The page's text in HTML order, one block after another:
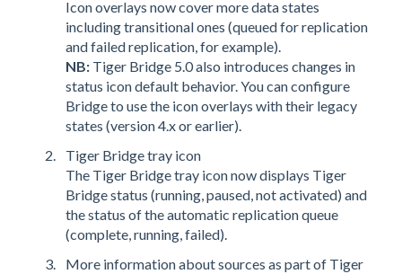
Icon overlays now cover more data states
including transitional ones (queued for replication
and failed replication, for example).
NB: Tiger Bridge 5.0 also introduces changes in
status icon default behavior. You can configure
Bridge to use the icon overlays with their legacy
states (version 4.x or earlier).
Tiger Bridge tray icon
The Tiger Bridge tray icon now displays Tiger
Bridge status (running, paused, not activated) and
the status of the automatic replication queue
(complete, running, failed).
More information about sources as part of Tiger